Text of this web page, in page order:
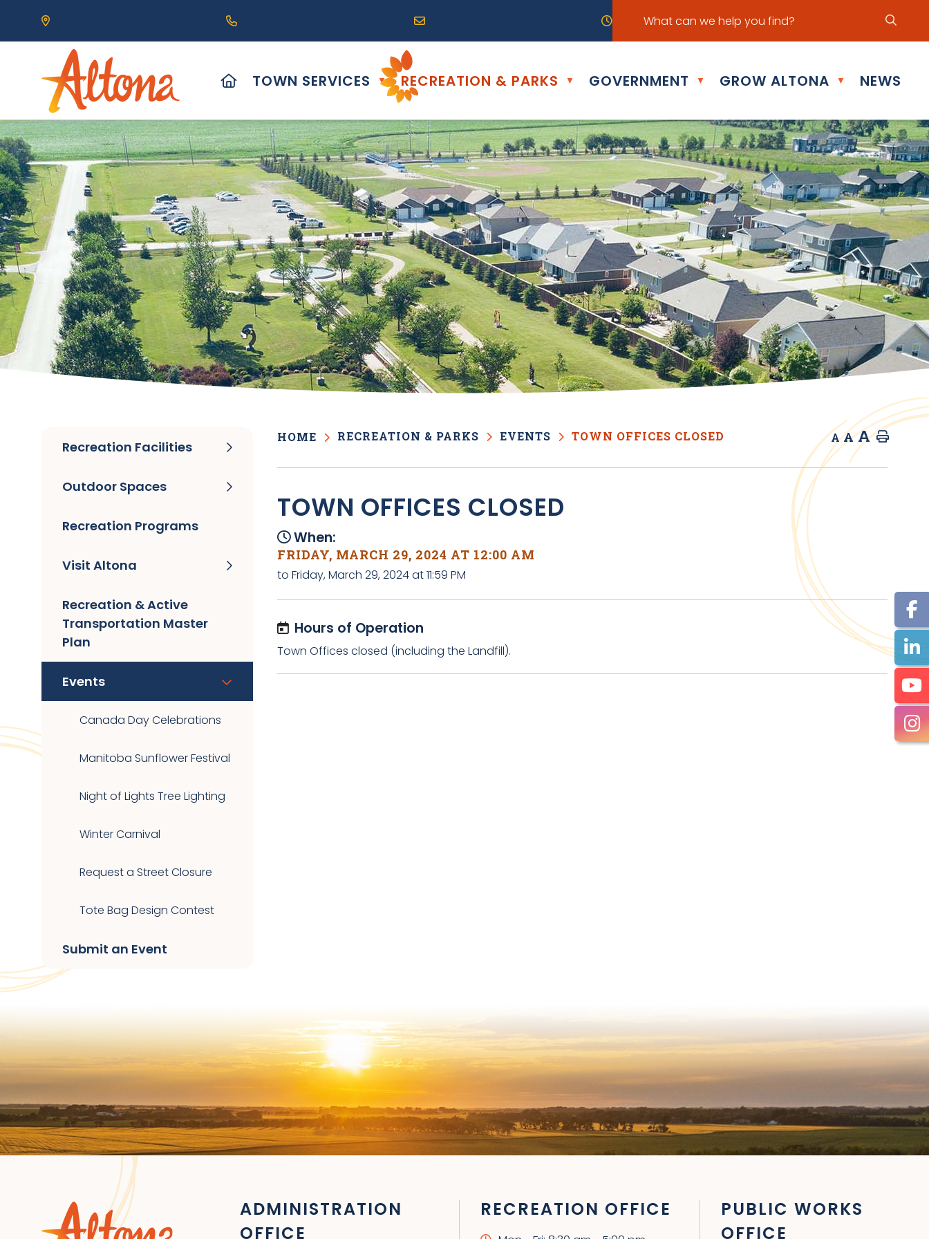
Our Address is 111 Centre Avenue, Altona, MB R0G 0B0
Call us at (204) 324-6468 Email us at info@altona.ca Our office hours are Mon - Fri: 8:30 am - 5:00 pm
HOME
TOWN SERVICES ▼ RECREATION & PARKS ▼ GOVERNMENT ▼ GROW ALTONA ▼ NEWS
HOME RECREATION & PARKS EVENTS TOWN OFFICES CLOSED A A A Home
TOWN OFFICES CLOSED
When:
FRIDAY, MARCH 29, 2024 AT 12:00 AM
to Friday, March 29, 2024 at 11:59 PM
Hours of Operation
Town Offices closed (including the Landfill).
Recreation Facilities
Outdoor Spaces
Recreation Programs
Visit Altona
Recreation & Active
Transportation Master
Plan
Events
Canada Day Celebrations
Manitoba Sunflower Festival
Night of Lights Tree Lighting
Winter Carnival
Request a Street Closure
Tote Bag Design Contest
Submit an Event
ADMINISTRATION
OFFICE
RECREATION OFFICE
PUBLIC WORKS
OFFICE